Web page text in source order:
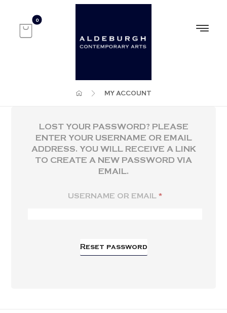
MY ACCOUNT
LOST YOUR PASSWORD? PLEASE
ENTER YOUR USERNAME OR EMAIL
ADDRESS. YOU WILL RECEIVE A LINK
TO CREATE A NEW PASSWORD VIA
EMAIL.
USERNAME OR EMAIL *
Reset password